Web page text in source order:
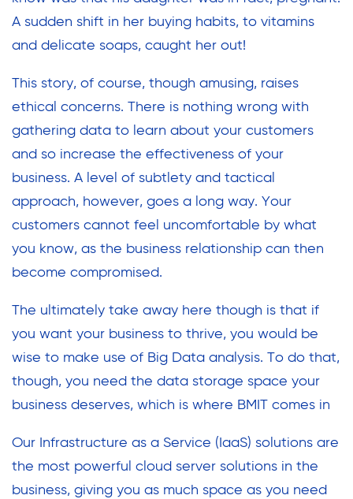
A sudden shift in her buying habits, to vitamins
and delicate soaps, caught her out!
This story, of course, though amusing, raises
ethical concerns. There is nothing wrong with
gathering data to learn about your customers
and so increase the effectiveness of your
business. A level of subtlety and tactical
approach, however, goes a long way. Your
customers cannot feel uncomfortable by what
you know, as the business relationship can then
become compromised.
The ultimately take away here though is that if
you want your business to thrive, you would be
wise to make use of Big Data analysis. To do that,
though, you need the data storage space your
business deserves, which is where BMIT comes in
Our Infrastructure as a Service (IaaS) solutions are
the most powerful cloud server solutions in the
business, giving you as much space as you need